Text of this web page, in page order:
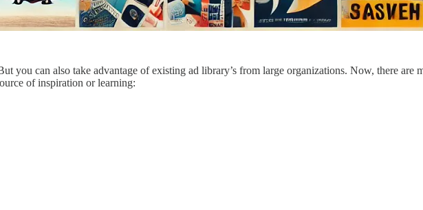
you can also take advantage of existing ad library’s from large organizations. Now, there are
of inspiration or learning: